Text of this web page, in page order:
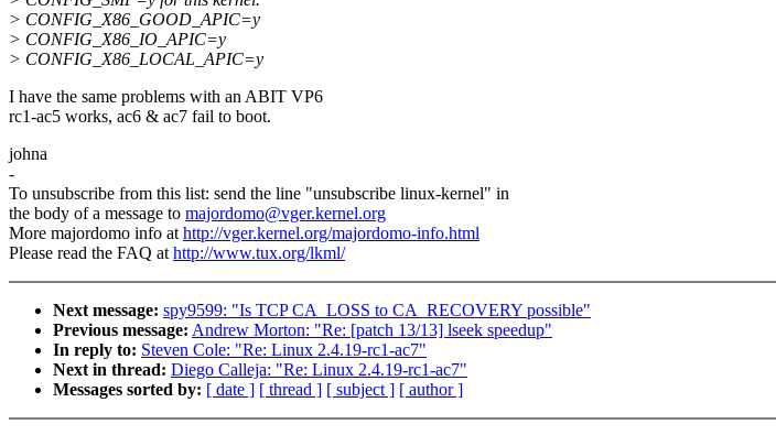
> CONFIG_X86_GOOD_APIC=y
> CONFIG_X86_IO_APIC=y
> CONFIG_X86_LOCAL_APIC=y
I have the same problems with an ABIT VP6
rc1-ac5 works, ac6 & ac7 fail to boot.
johna
-
To unsubscribe from this list: send the line "unsubscribe linux-kernel" in
the body of a message to majordomo@vger.kernel.org
More majordomo info athttp://vger.kernel.org/majordomo-info.html
Please read the FAQ athttp://www.tux.org/lkml/
Next message: spy9599: "Is TCP CA_LOSS to CA_RECOVERY possible"
Previous message: Andrew Morton: "Re: [patch 13/13] lseek speedup"
In reply to: Steven Cole: "Re: Linux 2.4.19-rc1-ac7"
Next in thread: Diego Calleja: "Re: Linux 2.4.19-rc1-ac7"
Messages sorted by: [ date ] [ thread ] [ subject ] [ author ]